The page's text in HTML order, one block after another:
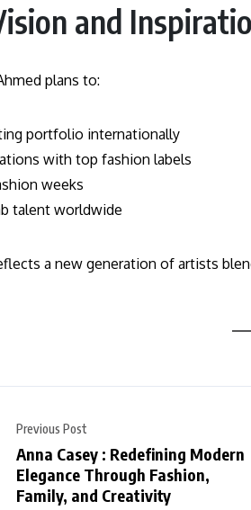
and
plans to:
portfolio internationally
with top fashion labels
weeks
talent worldwide
a new generation of artists
Previous Post
Anna Casey : Redefining Modern
Elegance Through Fashion,
Family, and Creativity